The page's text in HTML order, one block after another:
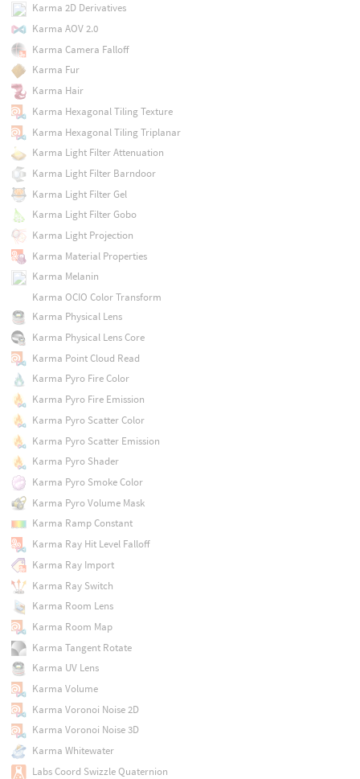
Karma 2D Derivatives
Karma AOV 2.0
Karma Camera Falloff
Karma Fur
Karma Hair
Karma Hexagonal Tiling Texture
Karma Hexagonal Tiling Triplanar
Karma Light Filter Attenuation
Karma Light Filter Barndoor
Karma Light Filter Gel
Karma Light Filter Gobo
Karma Light Projection
Karma Material Properties
Karma Melanin
Karma OCIO Color Transform
Karma Physical Lens
Karma Physical Lens Core
Karma Point Cloud Read
Karma Pyro Fire Color
Karma Pyro Fire Emission
Karma Pyro Scatter Color
Karma Pyro Scatter Emission
Karma Pyro Shader
Karma Pyro Smoke Color
Karma Pyro Volume Mask
Karma Ramp Constant
Karma Ray Hit Level Falloff
Karma Ray Import
Karma Ray Switch
Karma Room Lens
Karma Room Map
Karma Tangent Rotate
Karma UV Lens
Karma Volume
Karma Voronoi Noise 2D
Karma Voronoi Noise 3D
Karma Whitewater
Labs Coord Swizzle Quaternion